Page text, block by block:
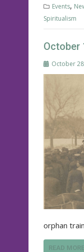
Events,
Spiritualism
October
October
orphan
READ MORE